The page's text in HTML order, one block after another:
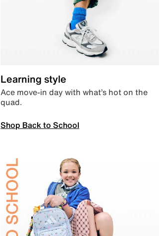
Learning style
Ace move-in day with what’s hot on the
quad.
Shop Back to School